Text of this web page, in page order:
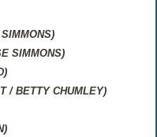
SIMMONS)
/ BETTY CHUMLEY)